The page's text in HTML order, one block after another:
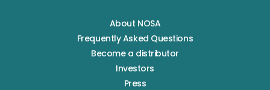
About NOSA
Frequently Asked Questions
Become a distributor
Investors
Press